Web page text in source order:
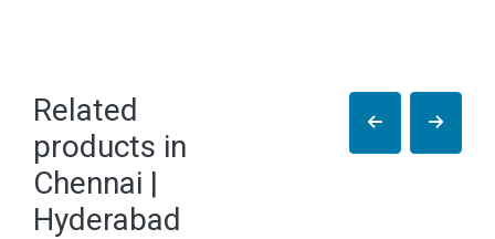
Related
products in
Chennai |
Hyderabad